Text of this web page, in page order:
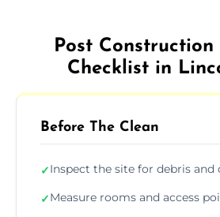
Post
Checklist in
Before The Clean
✓Inspect the site for debris and
✓Measure rooms and access